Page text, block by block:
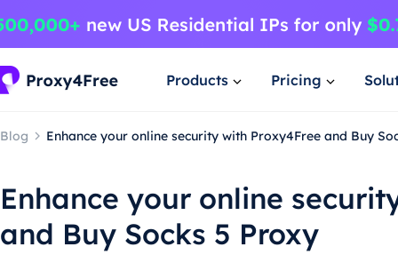
Products Pricing
Blog Enhance your online security with Proxy4Free and Buy
Enhance your online
and Buy Socks 5 Proxy